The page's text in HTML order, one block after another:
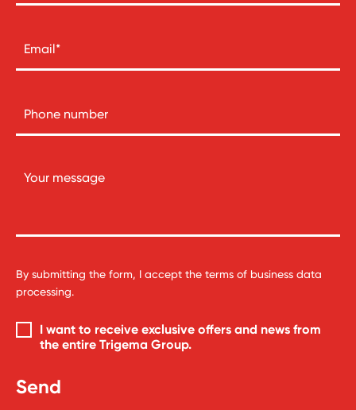
By submitting the form, I accept the terms of business data
processing.
I want to receive exclusive offers and news from
the entire Trigema Group.